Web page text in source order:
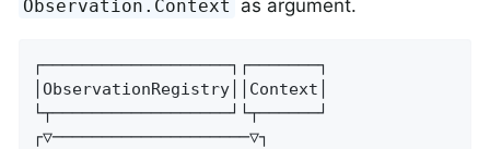
Observation.Context as argument.
┌───────────────────┐┌───────┐
│ObservationRegistry││Context│
└┬──────────────────┘└┬──────┘
┌▽────────────────────▽┐